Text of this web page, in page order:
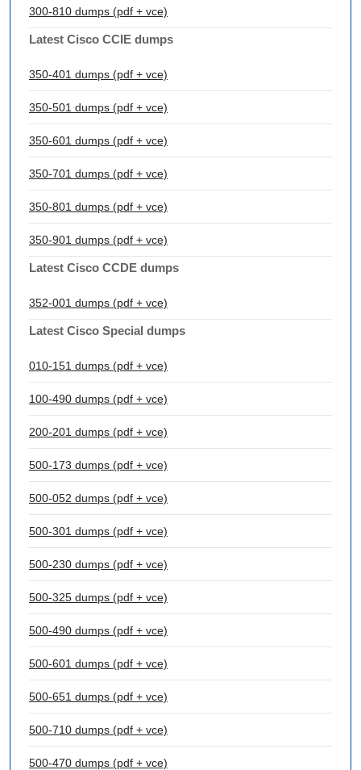
300-810 dumps (pdf + vce)
Latest Cisco CCIE dumps
350-401 dumps (pdf + vce)
350-501 dumps (pdf + vce)
350-601 dumps (pdf + vce)
350-701 dumps (pdf + vce)
350-801 dumps (pdf + vce)
350-901 dumps (pdf + vce)
Latest Cisco CCDE dumps
352-001 dumps (pdf + vce)
Latest Cisco Special dumps
010-151 dumps (pdf + vce)
100-490 dumps (pdf + vce)
200-201 dumps (pdf + vce)
500-173 dumps (pdf + vce)
500-052 dumps (pdf + vce)
500-301 dumps (pdf + vce)
500-230 dumps (pdf + vce)
500-325 dumps (pdf + vce)
500-490 dumps (pdf + vce)
500-601 dumps (pdf + vce)
500-651 dumps (pdf + vce)
500-710 dumps (pdf + vce)
500-470 dumps (pdf + vce)